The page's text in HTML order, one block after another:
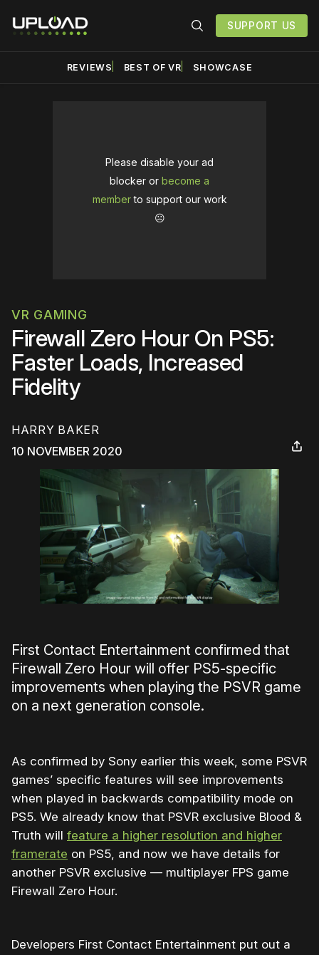
SUPPORT US
REVIEWS BEST OF VR SHOWCASE
Please disable your ad
blocker or become a
memberto support our work
☹️
VR GAMING
Firewall Zero Hour On PS5:
Faster Loads, Increased
Fidelity
HARRY BAKER
10 NOVEMBER 2020
First Contact Entertainment confirmed that
Firewall Zero Hour will offer PS5-specific
improvements when playing the PSVR game
on a next generation console.
As confirmed by Sony earlier this week, some PSVR
games’ specific features will see improvements
when played in backwards compatibility mode on
PS5. We already know that PSVR exclusive Blood &
Truth will feature a higher resolution and higher
framerate on PS5, and now we have details for
another PSVR exclusive — multiplayer FPS game
Firewall Zero Hour.
Developers First Contact Entertainment put out a